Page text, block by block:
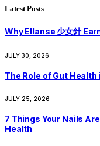
Latest Posts
Why Ellanse 少女針
JULY 30, 2026
The Role of Gut
JULY 25, 2026
7 Things Your Nails
Health